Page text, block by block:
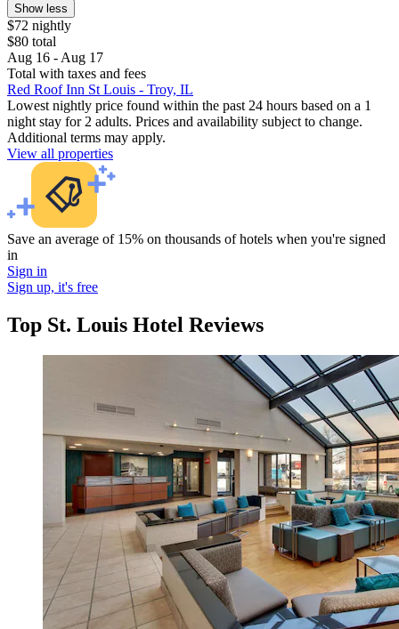
Show less
$72 nightly
$80 total
Aug 16 - Aug 17
Total with taxes and fees
Red Roof Inn St Louis - Troy, IL
Lowest nightly price found within the past 24 hours based on a 1
night stay for 2 adults. Prices and availability subject to change.
Additional terms may apply.
View all properties
Save an average of 15% on thousands of hotels when you're signed
in
Sign in
Sign up, it's free
Top St. Louis Hotel Reviews